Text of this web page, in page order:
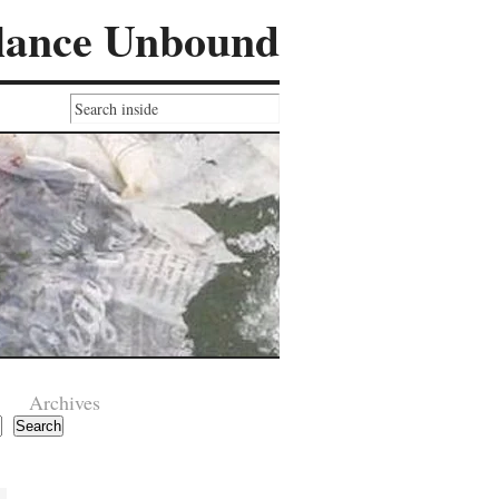
Unbound
Search
Archives